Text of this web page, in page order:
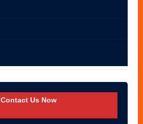
Contact Us Now